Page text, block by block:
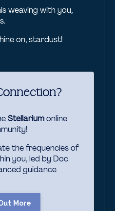
weaving with you,
on, stardust!
Stellariumonline
the frequencies of
you, led by Doc
guidance
More